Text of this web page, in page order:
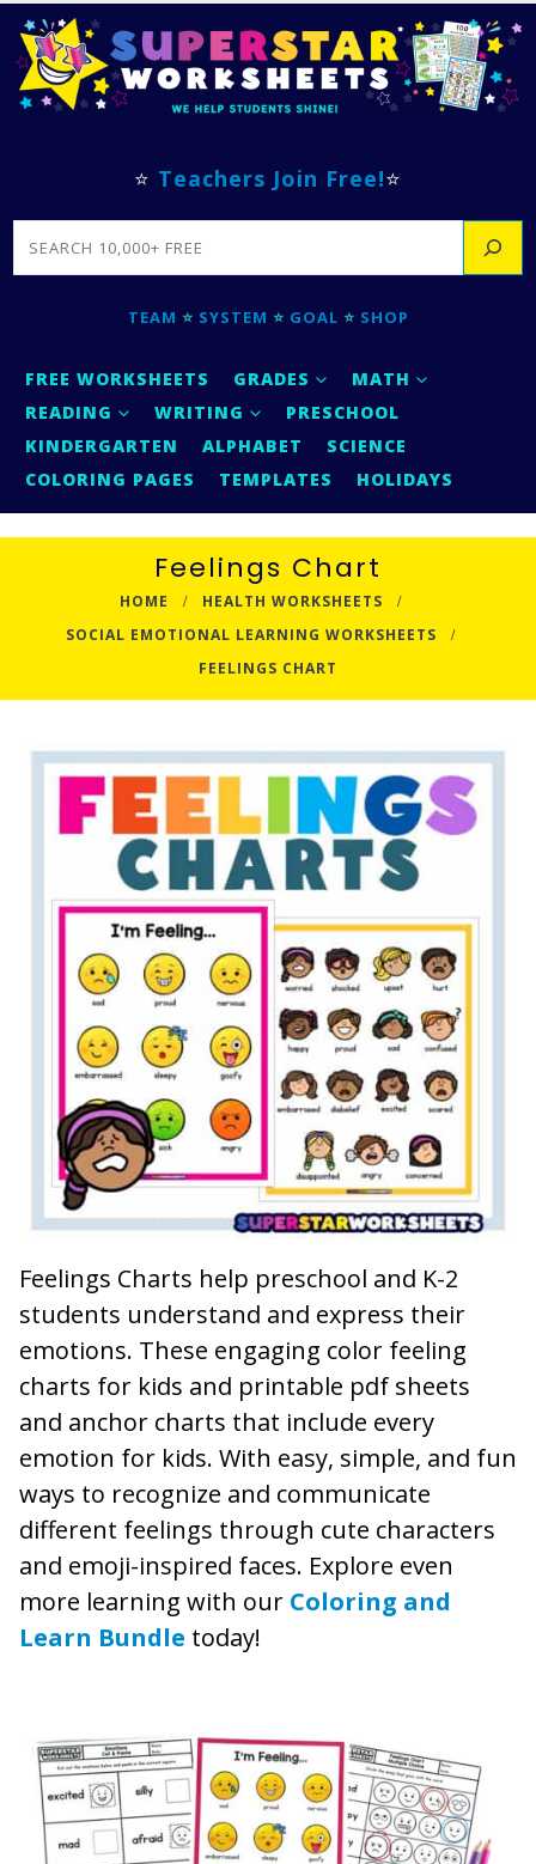
⭐ Teachers Join Free!⭐
SEARCH
TEAM ⭐ SYSTEM ⭐ GOAL ⭐ SHOP
FREE WORKSHEETS GRADES
MATH
READING
WRITING
PRESCHOOL
KINDERGARTEN
ALPHABET
SCIENCE
COLORING PAGES
TEMPLATES HOLIDAYS
Feelings Chart
HOME
HEALTH WORKSHEETS
SOCIAL EMOTIONAL LEARNING WORKSHEETS
FEELINGS CHART
Feelings Charts help preschool and K-2
students understand and express their
emotions. These engaging color feeling
charts for kids and printable pdf sheets
and anchor charts that include every
emotion for kids. With easy, simple, and fun
ways to recognize and communicate
different feelings through cute characters
and emoji-inspired faces. Explore even
more learning with our Coloring and
Learn Bundle today!